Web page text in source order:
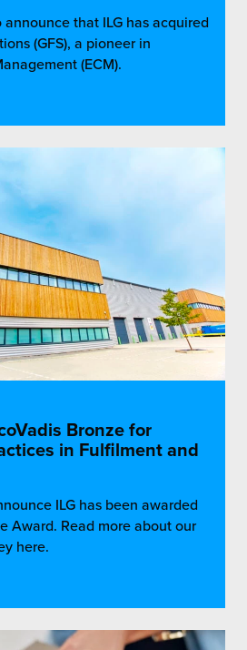
that ILG has acquired
(GFS), a pioneer in
(ECM).
Bronze for
in Fulfilment and
ILG has been awarded
Award. Read more about our
here.